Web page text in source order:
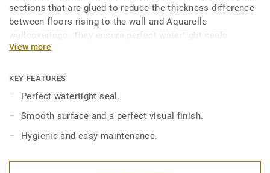
sections that are glued to reduce the thickness difference
between floors rising to the wall and Aquarelle
wallcoverings. They ensure perfect watertight seals
between the coved floorcovering and the wallcovering.
wetroom floorings and aquarelle wallcoverings.
View more
KEY FEATURES
Perfect watertight seal.
Smooth surface and a perfect visual finish.
Hygienic and easy maintenance.